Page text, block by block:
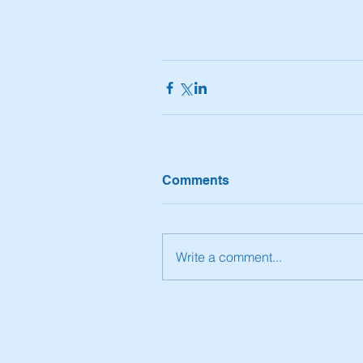
Comments
Write a comment...